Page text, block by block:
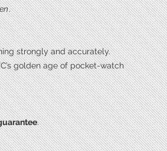
.
strongly and accurately.
golden age of pocket-watch
.